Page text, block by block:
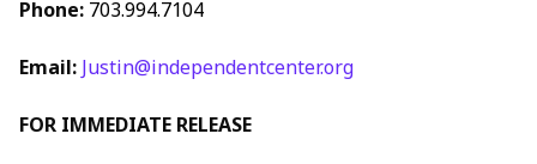
Phone: 703.994.7104
Email: Justin@independentcenter.org
FOR IMMEDIATE RELEASE